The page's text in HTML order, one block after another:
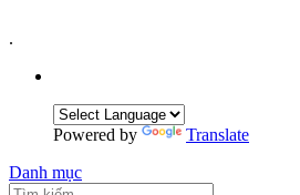
.
Powered by
Translate
Danh mục